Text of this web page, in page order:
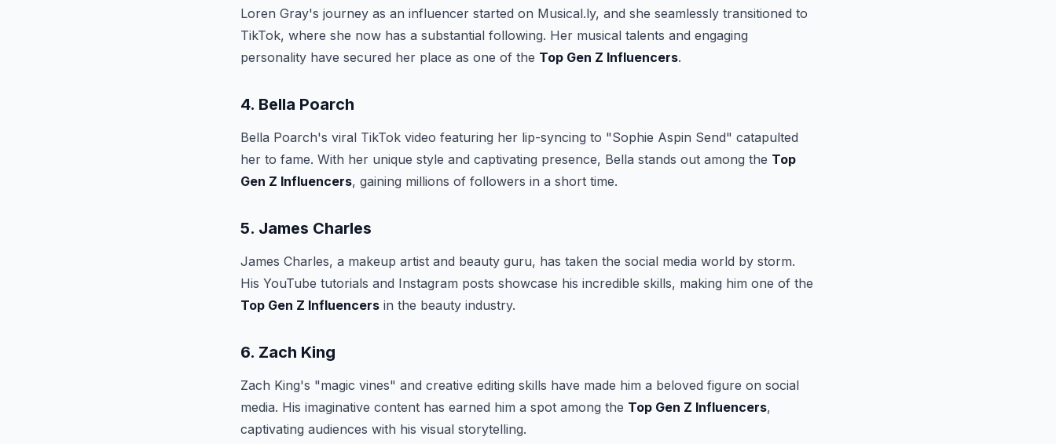
Loren Gray's journey as an influencer started on Musical.ly, and she seamlessly transitioned to
TikTok, where she now has a substantial following. Her musical talents and engaging
personality have secured her place as one of the Top Gen Z Influencers.
4. Bella Poarch
Bella Poarch's viral TikTok video featuring her lip-syncing to "Sophie Aspin Send" catapulted
her to fame. With her unique style and captivating presence, Bella stands out among the Top
Gen Z Influencers, gaining millions of followers in a short time.
5. James Charles
James Charles, a makeup artist and beauty guru, has taken the social media world by storm.
His YouTube tutorials and Instagram posts showcase his incredible skills, making him one of the
Top Gen Z Influencers in the beauty industry.
6. Zach King
Zach King's "magic vines" and creative editing skills have made him a beloved figure on social
media. His imaginative content has earned him a spot among the Top Gen Z Influencers,
captivating audiences with his visual storytelling.